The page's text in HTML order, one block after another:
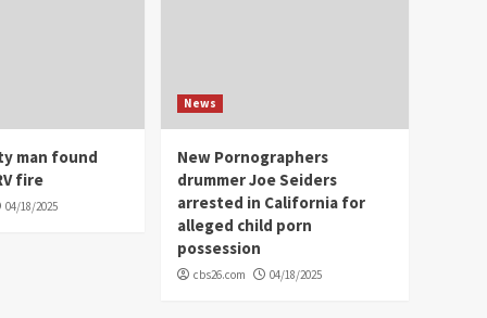
man found
fire
04/18/2025
News
New Pornographers
drummer Joe Seiders
arrested in California for
alleged child porn
possession
cbs26.com 04/18/2025